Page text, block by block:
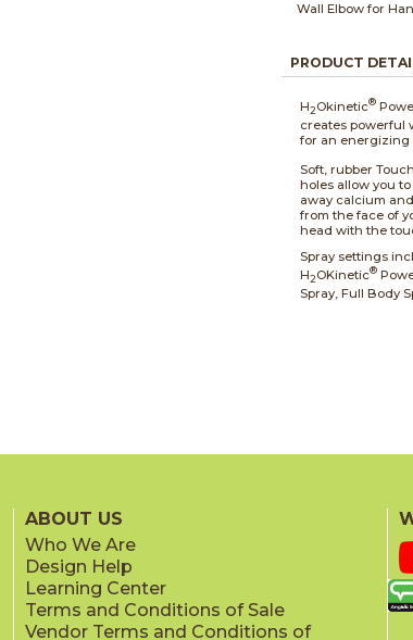
Wall Elbow for
PRODUCT
H2Okinetic®
creates powerful
for an energizing
Soft, rubber
holes allow you
away calcium
from the face of
head with the
Spray settings
H2OKinetic®
Spray, Full Body
ABOUT US
Who We Are
Design Help
Learning Center
Terms and Conditions of Sale
Vendor Terms and Conditions of